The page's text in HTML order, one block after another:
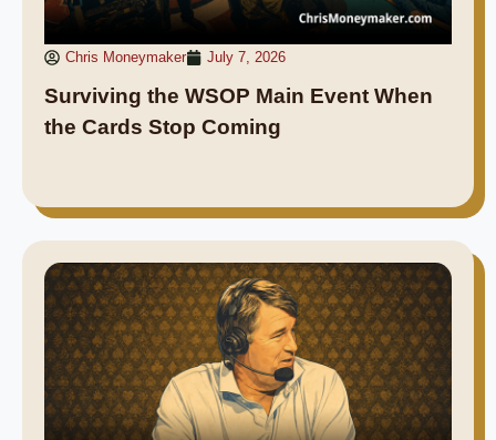
Chris Moneymaker July 7, 2026
Surviving the WSOP Main Event When
the Cards Stop Coming